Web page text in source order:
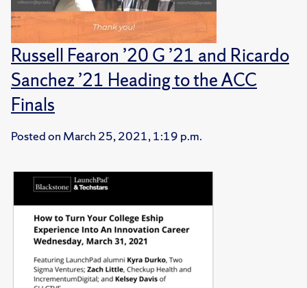
Russell Fearon ’20 G ’21 and Ricardo
Sanchez ’21 Heading to the ACC
Finals
Posted on March 25, 2021, 1:19 p.m.